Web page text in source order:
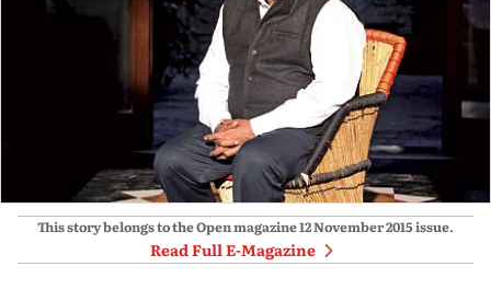
This story belongs to the Open magazine12 November 2015issue.
Read Full E-Magazine